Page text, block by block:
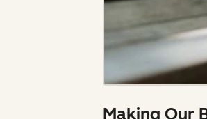
Making Our